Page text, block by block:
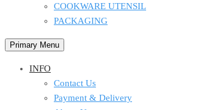
COOKWARE UTENSIL
PACKAGING
Primary Menu
INFO
Contact Us
Payment & Delivery